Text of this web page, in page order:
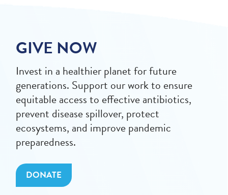
GIVE NOW
Invest in a healthier planet for future
generations. Support our work to ensure
equitable access to effective antibiotics,
prevent disease spillover, protect
ecosystems, and improve pandemic
preparedness.
DONATE